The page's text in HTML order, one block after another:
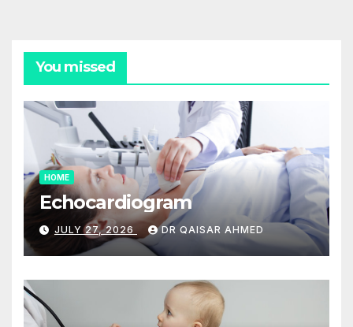
You missed
HOME
Echocardiogram
JULY 27, 2026 DR QAISAR AHMED